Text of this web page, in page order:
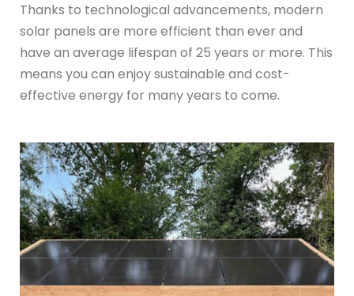
Thanks to technological advancements, modern
solar panels are more efficient than ever and
have an average lifespan of 25 years or more. This
means you can enjoy sustainable and cost-
effective energy for many years to come.